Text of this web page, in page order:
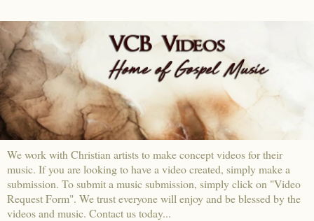
We work with Christian artists to make concept videos for their
music. If you are looking to have a video created, simply make a
submission. To submit a music submission, simply click on "Video
Request Form". We trust everyone will enjoy and be blessed by the
videos and music. Contact us today...